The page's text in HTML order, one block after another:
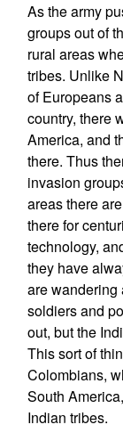
As the army
groups out of
rural areas
tribes. Unlike
of Europeans
country, there
America, and
there. Thus
invasion
areas there
there for
technology,
they have
are wandering
soldiers and
out, but the
This sort of
Colombians,
South
Indian tribes.